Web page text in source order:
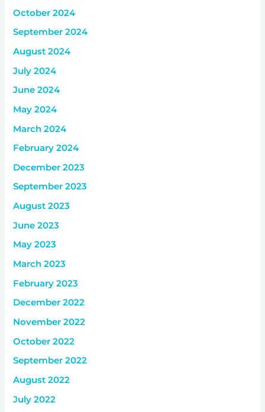
October 2024
September 2024
August 2024
July 2024
June 2024
May 2024
March 2024
February 2024
December 2023
September 2023
August 2023
June 2023
May 2023
March 2023
February 2023
December 2022
November 2022
October 2022
September 2022
August 2022
July 2022